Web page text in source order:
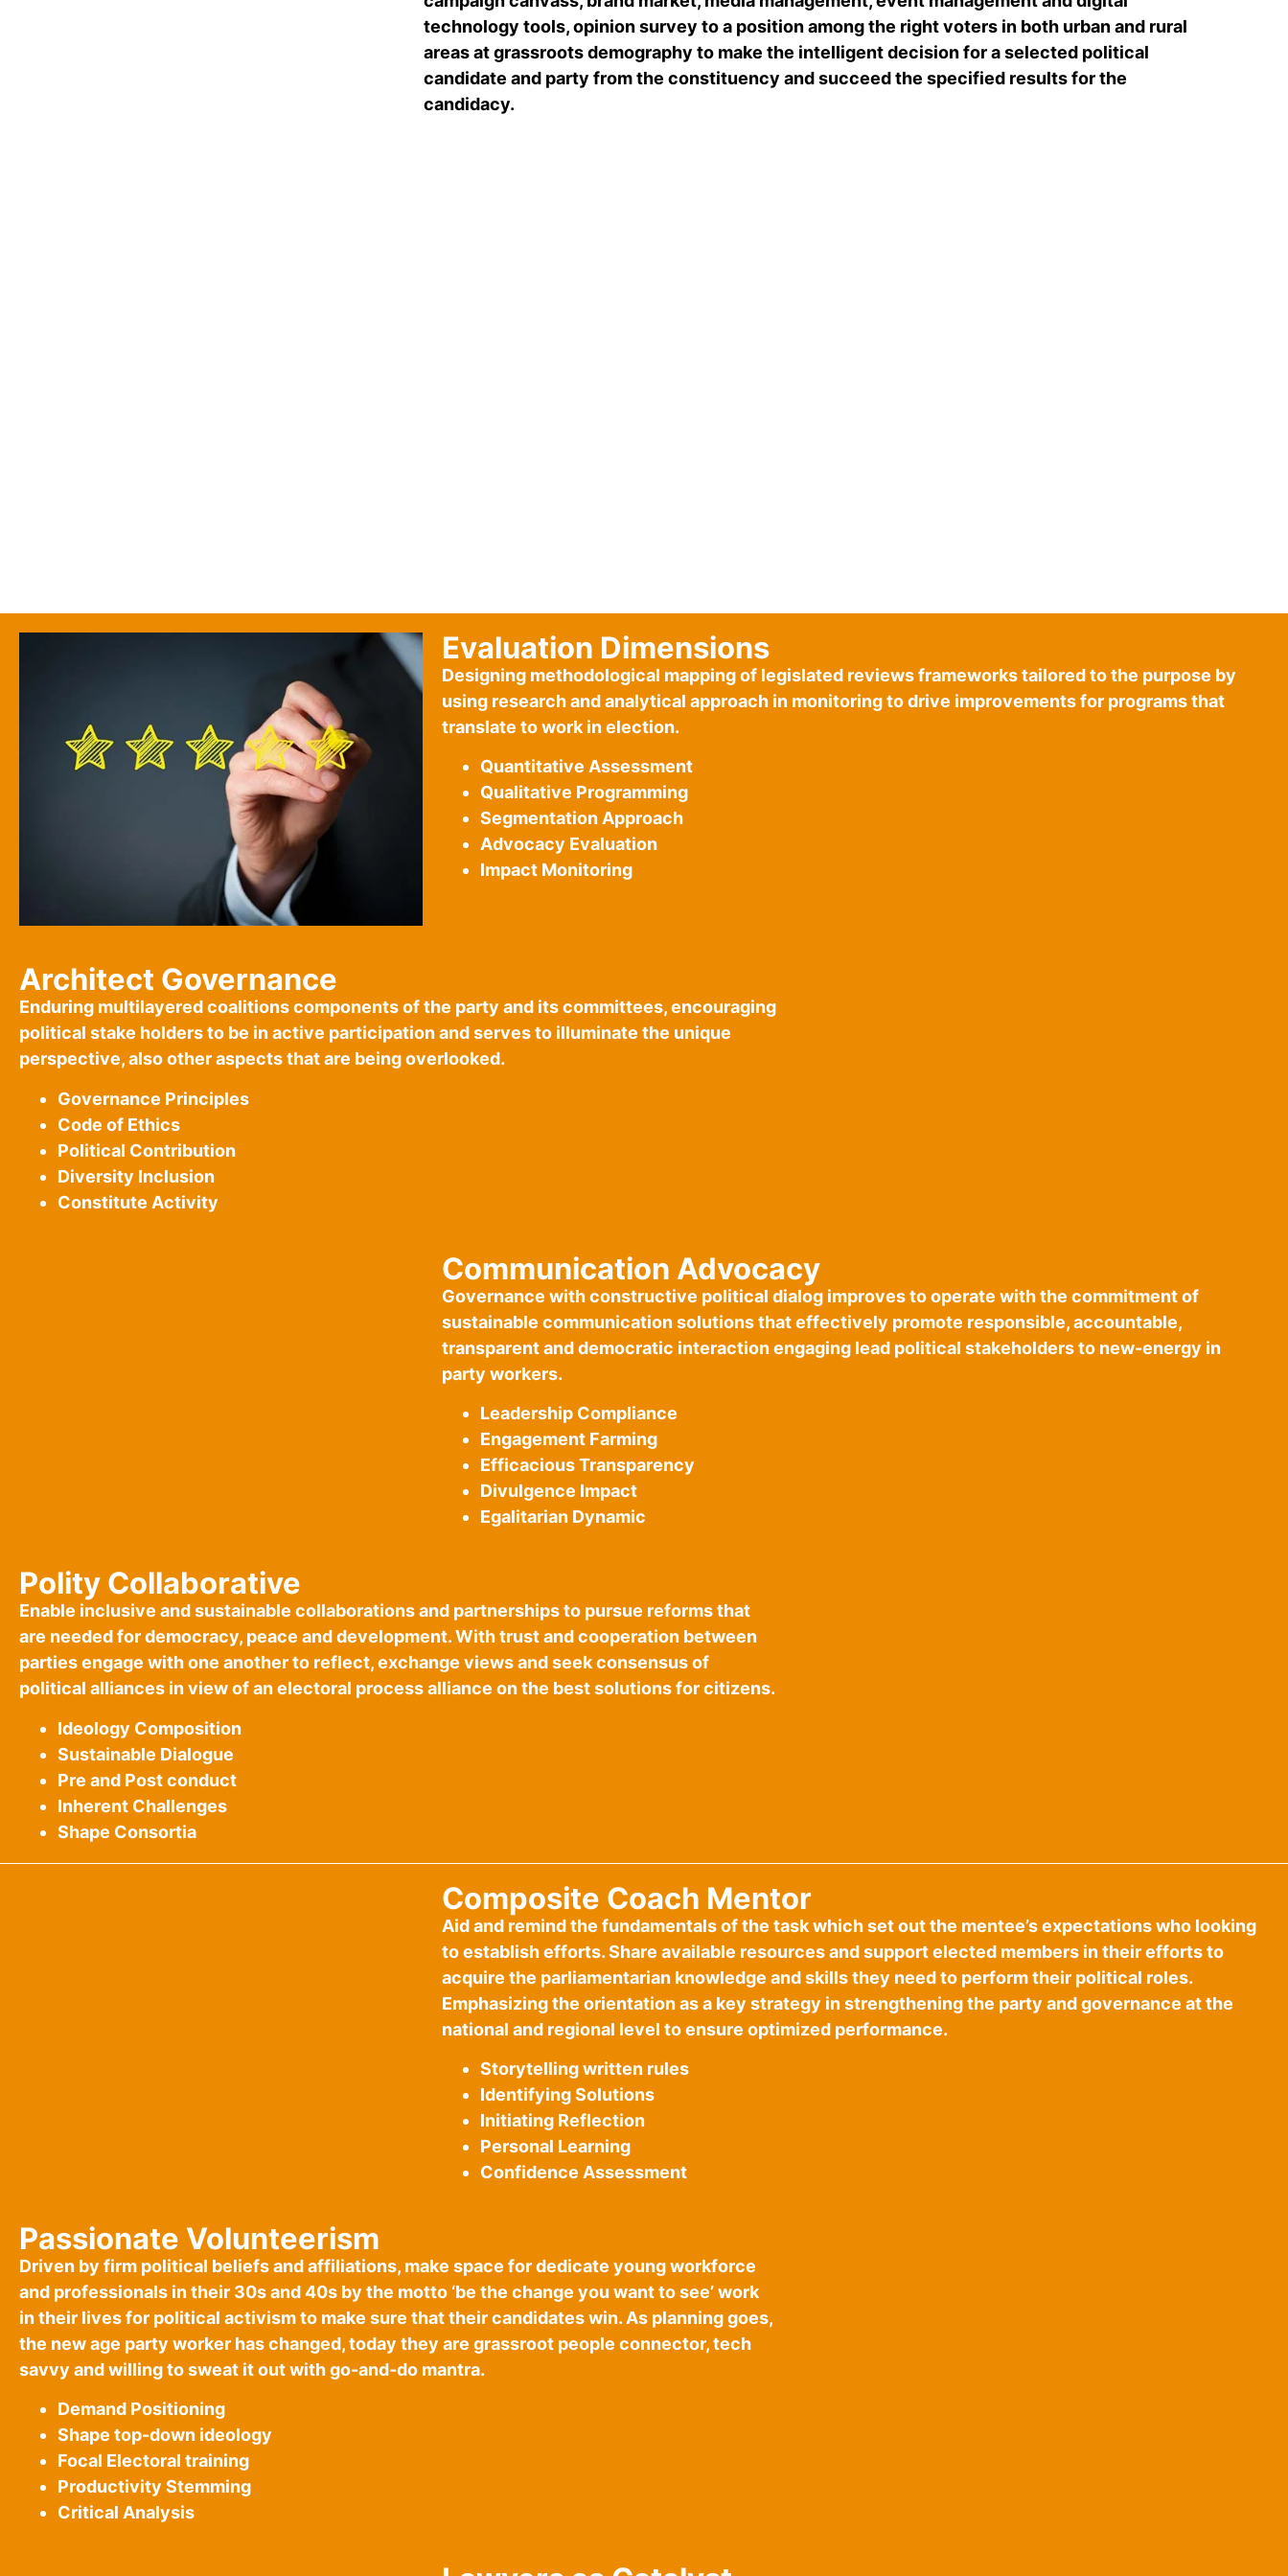
technology tools, opinion survey to a position among the right voters in both urban and rural
areas at grassroots demography to make the intelligent decision for a selected political
candidate and party from the constituency and succeed the specified results for the
candidacy.
Evaluation Dimensions
Designing methodological mapping of legislated reviews frameworks tailored to the purpose by
using research and analytical approach in monitoring to drive improvements for programs that
translate to work in election.
Quantitative Assessment
Qualitative Programming
Segmentation Approach
Advocacy Evaluation
Impact Monitoring
Architect Governance
Enduring multilayered coalitions components of the party and its committees, encouraging
political stake holders to be in active participation and serves to illuminate the unique
perspective, also other aspects that are being overlooked.
Governance Principles
Code of Ethics
Political Contribution
Diversity Inclusion
Constitute Activity
Communication Advocacy
Governance with constructive political dialog improves to operate with the commitment of
sustainable communication solutions that effectively promote responsible, accountable,
transparent and democratic interaction engaging lead political stakeholders to new-energy in
party workers.
Leadership Compliance
Engagement Farming
Efficacious Transparency
Divulgence Impact
Egalitarian Dynamic
Polity Collaborative
Enable inclusive and sustainable collaborations and partnerships to pursue reforms that
are needed for democracy, peace and development. With trust and cooperation between
parties engage with one another to reflect, exchange views and seek consensus of
political alliances in view of an electoral process alliance on the best solutions for citizens.
Ideology Composition
Sustainable Dialogue
Pre and Post conduct
Inherent Challenges
Shape Consortia
Composite Coach Mentor
Aid and remind the fundamentals of the task which set out the mentee’s expectations who looking
to establish efforts. Share available resources and support elected members in their efforts to
acquire the parliamentarian knowledge and skills they need to perform their political roles.
Emphasizing the orientation as a key strategy in strengthening the party and governance at the
national and regional level to ensure optimized performance.
Storytelling written rules
Identifying Solutions
Initiating Reflection
Personal Learning
Confidence Assessment
Passionate Volunteerism
Driven by firm political beliefs and affiliations, make space for dedicate young workforce
and professionals in their 30s and 40s by the motto ‘be the change you want to see’ work
in their lives for political activism to make sure that their candidates win. As planning goes,
the new age party worker has changed, today they are grassroot people connector, tech
savvy and willing to sweat it out with go-and-do mantra.
Demand Positioning
Shape top-down ideology
Focal Electoral training
Productivity Stemming
Critical Analysis